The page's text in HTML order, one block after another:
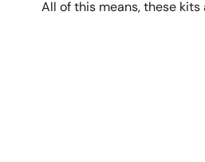
All of this means, these